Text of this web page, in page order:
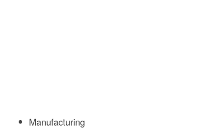
Manufacturing